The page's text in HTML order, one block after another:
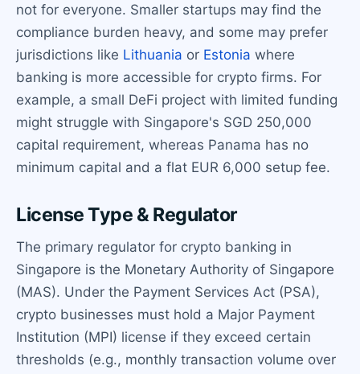
not for everyone. Smaller startups may find the
compliance burden heavy, and some may prefer
jurisdictions like Lithuania or Estonia where
banking is more accessible for crypto firms. For
example, a small DeFi project with limited funding
might struggle with Singapore's SGD 250,000
capital requirement, whereas Panama has no
minimum capital and a flat EUR 6,000 setup fee.
License Type & Regulator
The primary regulator for crypto banking in
Singapore is the Monetary Authority of Singapore
(MAS). Under the Payment Services Act (PSA),
crypto businesses must hold a Major Payment
Institution (MPI) license if they exceed certain
thresholds (e.g., monthly transaction volume over